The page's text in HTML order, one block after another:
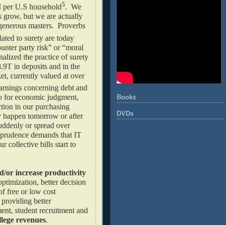
per U.S household5. We
grow, but we are actually
masters. Proverbs
to surety are today
party risk” or “moral
the practice of surety
in deposits and in the
currently valued at over
concerning debt and
for economic judgment,
in our purchasing
tomorrow or after
or spread over
demands that IT
collective bills start to
or increase productivity
better decision
free or low cost
better
student recruitment and
revenues.
Books
DVDs